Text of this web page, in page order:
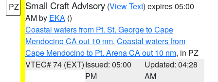
PZ Small Craft Advisory (View Text) expires 05:00
AM by EKA ()
Coastal waters from Pt. St. George to Cape
Mendocino CA out 10 nm, Coastal waters from
Cape Mendocino to Pt. Arena CA out 10 nm, in PZ
VTEC# 74 (EXT)Issued: 05:00
PM
Updated: 04:28
AM